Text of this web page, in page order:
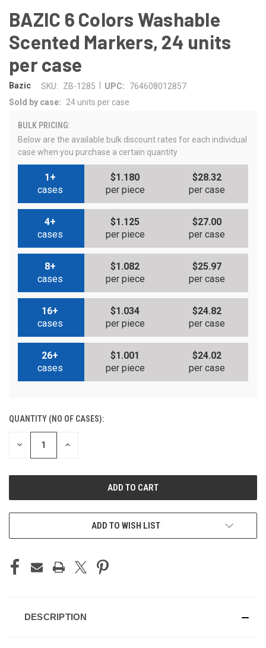
BAZIC 6 Colors Washable
Scented Markers, 24 units
per case
Bazic SKU: ZB-1285 UPC:
764608012857
Sold by case:
24 units per case
BULK PRICING:
Below are the available bulk discount rates for each individual
case when you purchase a certain quantity
1+
cases
$1.180
per piece
$28.32
per case
4+
cases
$1.125
per piece
$27.00
per case
8+
cases
$1.082
per piece
$25.97
per case
16+
cases
$1.034
per piece
$24.82
per case
26+
cases
$1.001
per piece
$24.02
per case
CURRENT
STOCK:
QUANTITY (NO OF CASES):
DECREASE INCREASE
ADD TO CART
ADD TO WISH LIST
DESCRIPTION